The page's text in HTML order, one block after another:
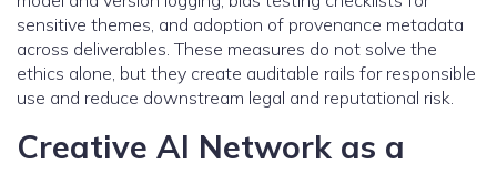
sensitive themes, and adoption of provenance metadata
across deliverables. These measures do not solve the
ethics alone, but they create auditable rails for responsible
use and reduce downstream legal and reputational risk.
Creative AI Network as a